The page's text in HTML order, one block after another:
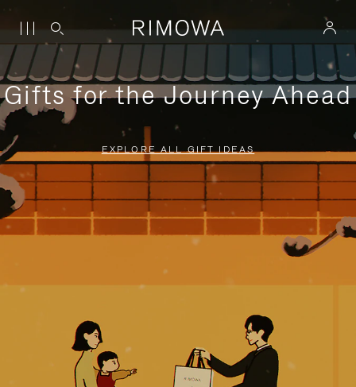
Gifts for the Journey Ahead
EXPLORE ALL GIFT IDEAS